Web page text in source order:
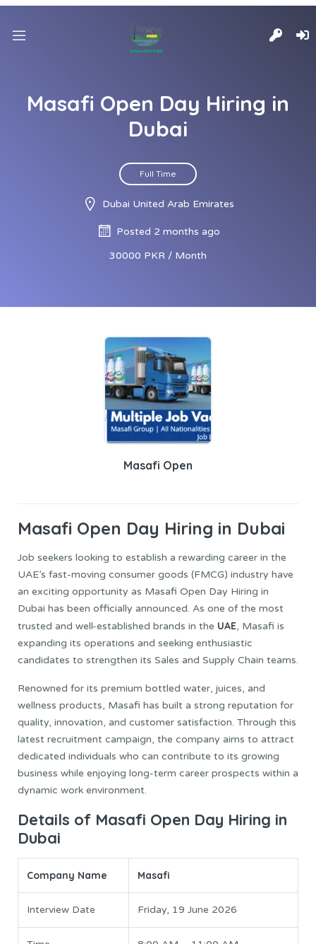
Masafi Open Day Hiring in
Dubai
Full Time
Dubai United Arab Emirates
Posted 2 months ago
30000 PKR / Month
Masafi Open
Masafi Open Day Hiring in Dubai
Job seekers looking to establish a rewarding career in the
UAE’s fast-moving consumer goods (FMCG) industry have
an exciting opportunity as Masafi Open Day Hiring in
Dubai has been officially announced. As one of the most
trusted and well-established brands in the UAE, Masafi is
expanding its operations and seeking enthusiastic
candidates to strengthen its Sales and Supply Chain teams.
Renowned for its premium bottled water, juices, and
wellness products, Masafi has built a strong reputation for
quality, innovation, and customer satisfaction. Through this
latest recruitment campaign, the company aims to attract
dedicated individuals who can contribute to its growing
business while enjoying long-term career prospects within a
dynamic work environment.
Details of Masafi Open Day Hiring in
Dubai
Company Name Masafi
Interview Date Friday, 19 June 2026